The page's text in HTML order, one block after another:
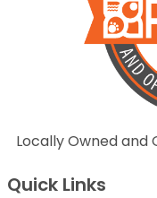
Locally Owned and
Quick Links